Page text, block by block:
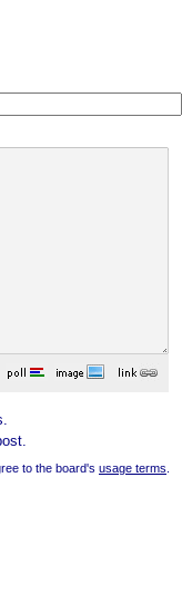
to the board's usage terms